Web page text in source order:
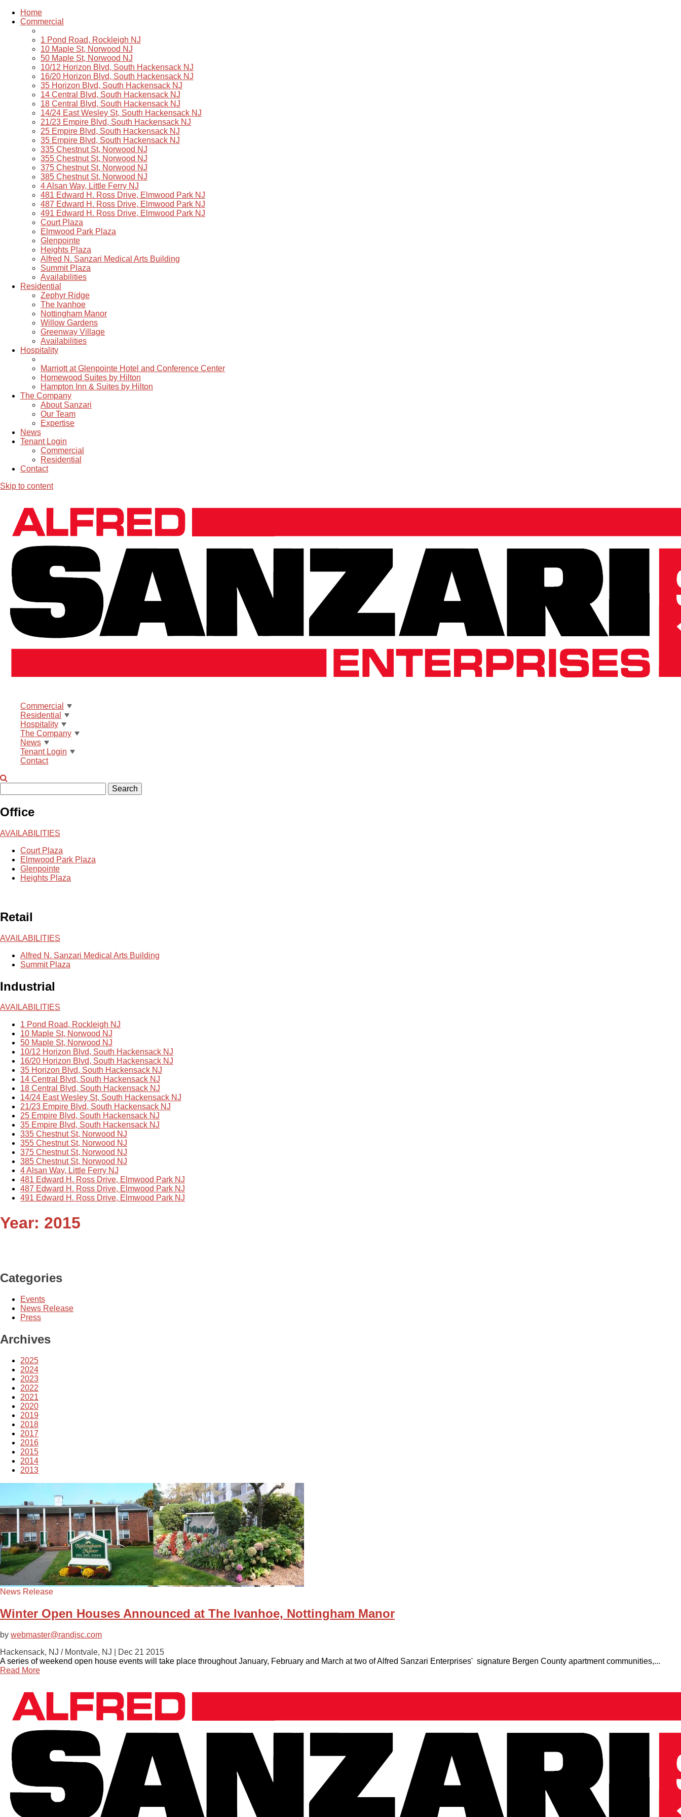
Home
Commercial
1 Pond Road, Rockleigh NJ
10 Maple St, Norwood NJ
50 Maple St, Norwood NJ
10/12 Horizon Blvd, South Hackensack NJ
16/20 Horizon Blvd, South Hackensack NJ
35 Horizon Blvd, South Hackensack NJ
14 Central Blvd, South Hackensack NJ
18 Central Blvd, South Hackensack NJ
14/24 East Wesley St, South Hackensack NJ
21/23 Empire Blvd, South Hackensack NJ
25 Empire Blvd, South Hackensack NJ
35 Empire Blvd, South Hackensack NJ
335 Chestnut St, Norwood NJ
355 Chestnut St, Norwood NJ
375 Chestnut St, Norwood NJ
385 Chestnut St, Norwood NJ
4 Alsan Way, Little Ferry NJ
481 Edward H. Ross Drive, Elmwood Park NJ
487 Edward H. Ross Drive, Elmwood Park NJ
491 Edward H. Ross Drive, Elmwood Park NJ
Court Plaza
Elmwood Park Plaza
Glenpointe
Heights Plaza
Alfred N. Sanzari Medical Arts Building
Summit Plaza
Availabilities
Residential
Zephyr Ridge
The Ivanhoe
Nottingham Manor
Willow Gardens
Greenway Village
Availabilities
Hospitality
Marriott at Glenpointe Hotel and Conference Center
Homewood Suites by Hilton
Hampton Inn & Suites by Hilton
The Company
About Sanzari
Our Team
Expertise
News
Tenant Login
Commercial
Residential
Contact
Skip to content
Commercial
Residential
Hospitality
The Company
News
Tenant Login
Contact
Office
AVAILABILITIES
Court Plaza
Elmwood Park Plaza
Glenpointe
Heights Plaza
Retail
AVAILABILITIES
Alfred N. Sanzari Medical Arts Building
Summit Plaza
Industrial
AVAILABILITIES
1 Pond Road, Rockleigh NJ
10 Maple St, Norwood NJ
50 Maple St, Norwood NJ
10/12 Horizon Blvd, South Hackensack NJ
16/20 Horizon Blvd, South Hackensack NJ
35 Horizon Blvd, South Hackensack NJ
14 Central Blvd, South Hackensack NJ
18 Central Blvd, South Hackensack NJ
14/24 East Wesley St, South Hackensack NJ
21/23 Empire Blvd, South Hackensack NJ
25 Empire Blvd, South Hackensack NJ
35 Empire Blvd, South Hackensack NJ
335 Chestnut St, Norwood NJ
355 Chestnut St, Norwood NJ
375 Chestnut St, Norwood NJ
385 Chestnut St, Norwood NJ
4 Alsan Way, Little Ferry NJ
481 Edward H. Ross Drive, Elmwood Park NJ
487 Edward H. Ross Drive, Elmwood Park NJ
491 Edward H. Ross Drive, Elmwood Park NJ
Year: 2015
Categories
Events
News Release
Press
Archives
2025
2024
2023
2022
2021
2020
2019
2018
2017
2016
2015
2014
2013
News Release
Winter Open Houses Announced at The Ivanhoe, Nottingham Manor
by webmaster@randjsc.com
Hackensack, NJ / Montvale, NJ |
Dec 21 2015
A series of weekend open house events will take place throughout January, February and March at two of Alfred Sanzari Enterprises' signature Bergen County apartment communities,...
Read More